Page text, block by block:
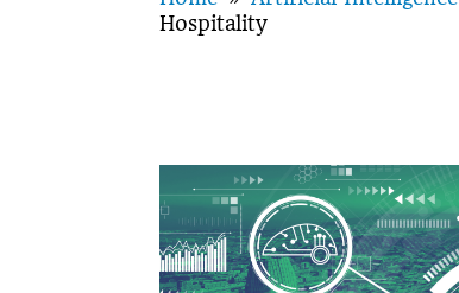
Hospitality